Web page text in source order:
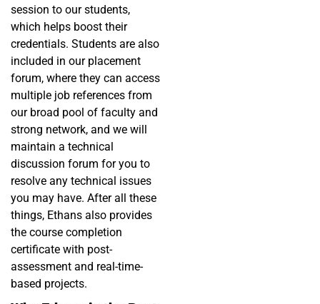
session to our students,
which helps boost their
credentials. Students are also
included in our placement
forum, where they can access
multiple job references from
our broad pool of faculty and
strong network, and we will
maintain a technical
discussion forum for you to
resolve any technical issues
you may have. After all these
things, Ethans also provides
the course completion
certificate with post-
assessment and real-time-
based projects.